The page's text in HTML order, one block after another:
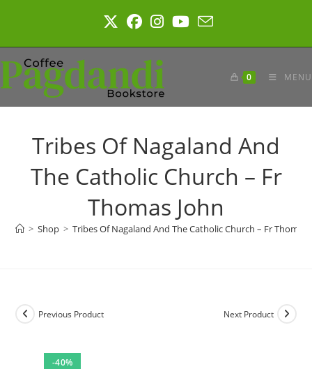
0 MENU
Tribes Of Nagaland And
The Catholic Church – Fr
Thomas John
> Shop > Tribes Of Nagaland And The Catholic Church – Fr Thomas
-40%
Previous Product Next Product